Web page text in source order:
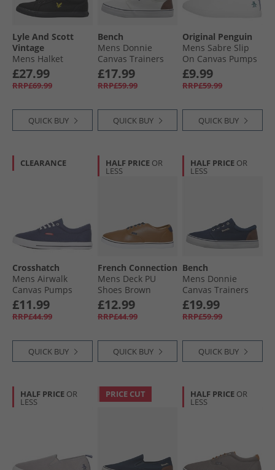
Lyle And Scott
Vintage
Mens Halket
Trainers Black
Mono
£27.99
RRP£69.99
QUICK BUY
Bench
Mens Donnie
Canvas Trainers
White
£17.99
RRP£59.99
QUICK BUY
Original Penguin
Mens Sabre Slip
On Canvas Pumps
White
£9.99
RRP£59.99
QUICK BUY
CLEARANCE
Crosshatch
Mens Airwalk
Canvas Pumps
Navy
£11.99
RRP£44.99
QUICK BUY
HALF PRICE OR
LESS
French Connection
Mens Deck PU
Shoes Brown
£12.99
RRP£44.99
QUICK BUY
HALF PRICE OR
LESS
Bench
Mens Donnie
Canvas Trainers
Navy
£19.99
RRP£59.99
QUICK BUY
HALF PRICE OR
LESS
PRICE CUT HALF PRICE OR
LESS